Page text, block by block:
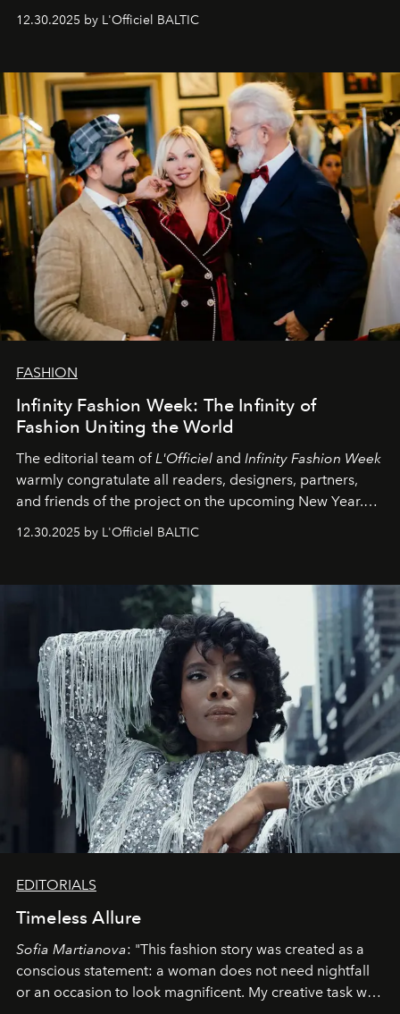
gratitude to everyone who has been with us all these
our most sincere wishes and warmest regards, your
team atL’Officiel Baltic
12.30.2025 by L'Officiel BALTIC
FASHION
Infinity Fashion Week: The Infinity of
Fashion Uniting the World
The editorial team of L'Officiel and Infinity Fashion Week
warmly congratulate all readers, designers, partners,
and friends of the project on the upcoming New Year.
achievements.
12.30.2025 by L'Officiel BALTIC
EDITORIALS
Timeless Allure
Sofia Martianova: "This fashion story was created as a
conscious statement: a woman does not need nightfall
or an occasion to look magnificent. My creative task was